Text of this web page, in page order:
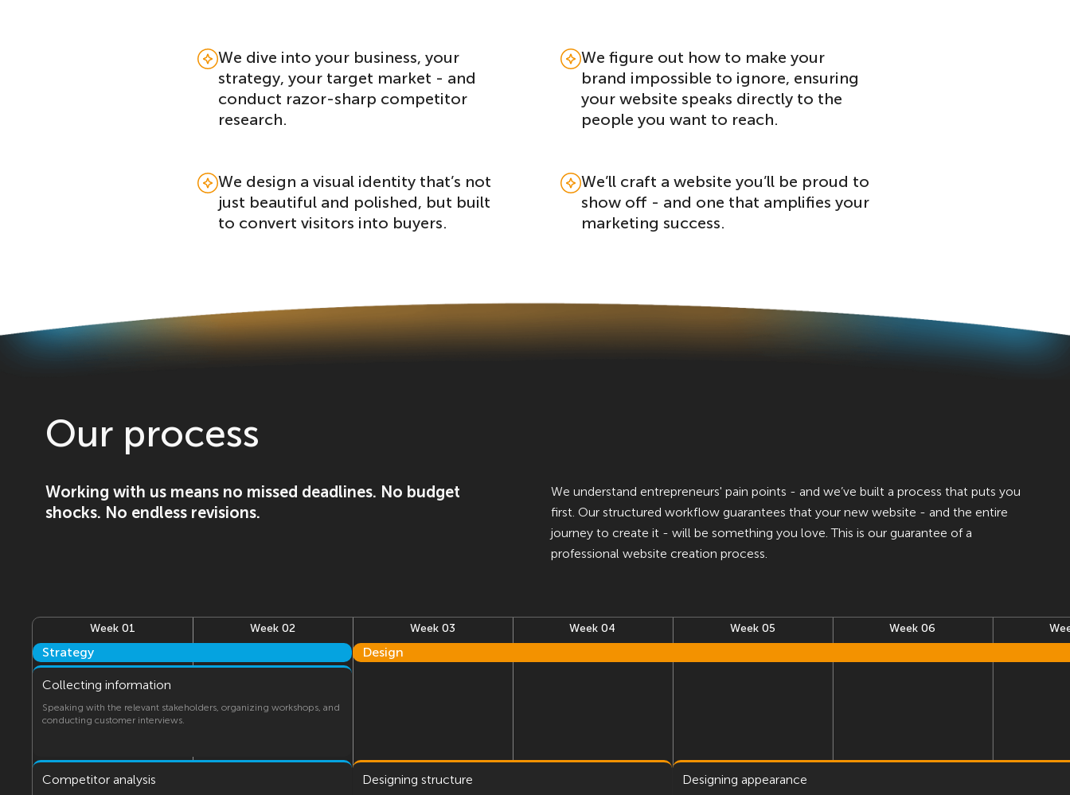
We dive into your business, your
strategy, your target market - and
conduct razor-sharp competitor
research.
We figure out how to make your
brand impossible to ignore, ensuring
your website speaks directly to the
people you want to reach.
We design a visual identity that’s not
just beautiful and polished, but built
to convert visitors into buyers.
We’ll craft a website you’ll be proud to
show off - and one that amplifies your
marketing success.
Our process
Working with us means no missed deadlines. No budget
shocks. No endless revisions.
We understand entrepreneurs' pain points - and we’ve built a process that puts you
first. Our structured workflow guarantees that your new website - and the entire
journey to create it - will be something you love. This is our guarantee of a
professional website creation process.
Week 01 Week 02 Week 03 Week 04 Week 05 Week 06
Strategy Design
Collecting information
Speaking with the relevant stakeholders, organizing workshops, and
conducting customer interviews.
Competitor analysis Designing structure Designing appearance